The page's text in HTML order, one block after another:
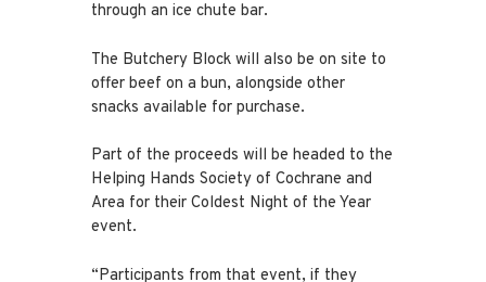
through an ice chute bar.
The Butchery Block will also be on site to
offer beef on a bun, alongside other
snacks available for purchase.
Part of the proceeds will be headed to the
Helping Hands Society of Cochrane and
Area for their Coldest Night of the Year
event.
“Participants from that event, if they